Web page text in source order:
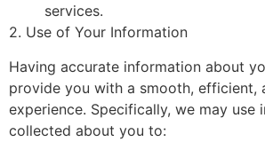
services.
2. Use of Your Information
Having accurate information about
provide you with a smooth, efficient,
experience. Specifically, we may use
collected about you to: